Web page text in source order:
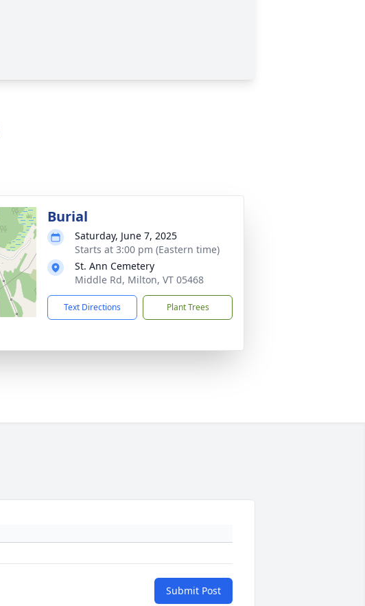
Burial
Saturday, June 7, 2025
Starts at 3:00 pm (Eastern time)
St. Ann Cemetery
Middle Rd, Milton, VT 05468
Text Directions Plant Trees
Submit Post